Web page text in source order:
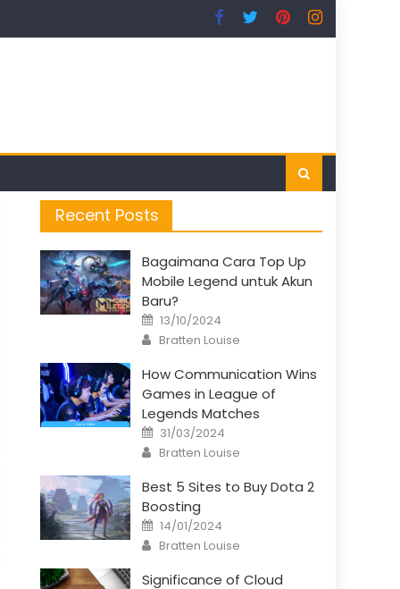
Recent Posts
Bagaimana Cara Top Up
Mobile Legend untuk Akun
Baru?
Posted
on
13/10/2024
Author
Bratten Louise
How Communication Wins
Games in League of
Legends Matches
Posted
on
31/03/2024
Author
Bratten Louise
Best 5 Sites to Buy Dota 2
Boosting
Posted
on
14/01/2024
Author
Bratten Louise
Significance of Cloud